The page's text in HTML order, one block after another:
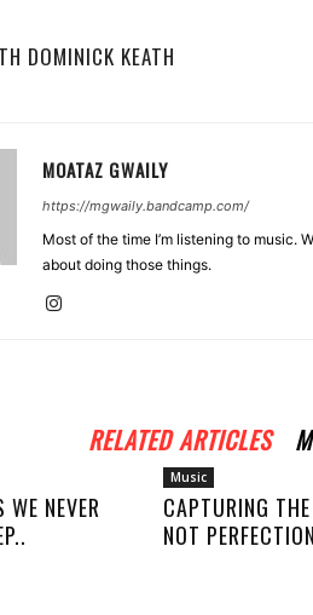
DOMINICK KEATH
MOATAZ GWAILY
https://mgwaily.bandcamp.com/
Most of the time I’m listening to music.
about doing those things.
RELATED ARTICLES
NEVER
Music
CAPTURING
NOT